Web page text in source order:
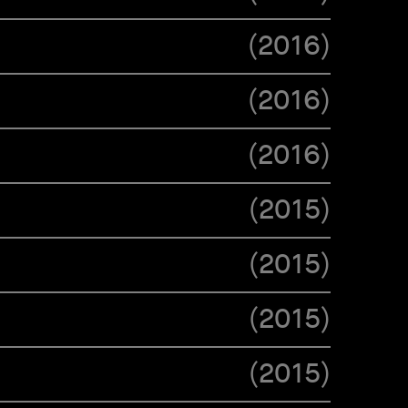
(2016)
(2016)
(2016)
(2015)
(2015)
(2015)
(2015)